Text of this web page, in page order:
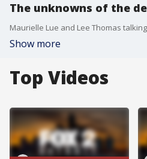
The unknowns of the
Show more
Top Videos